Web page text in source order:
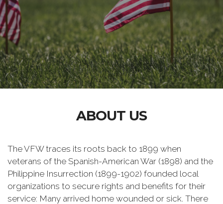
ABOUT US
The VFW traces its roots back to 1899 when
veterans of the Spanish-American War (1898) and the
Philippine Insurrection (1899-1902) founded local
organizations to secure rights and benefits for their
service: Many arrived home wounded or sick. There